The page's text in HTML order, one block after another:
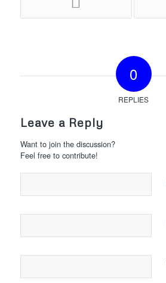
0
REPLIES
Leave a Reply
Want to join the discussion?
Feel free to contribute!